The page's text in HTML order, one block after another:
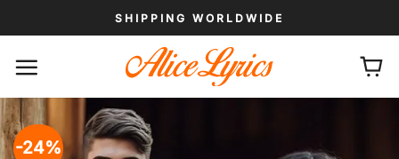
to
SHIPPING WORLDWIDE
-24%